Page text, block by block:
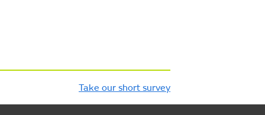
Take our short survey